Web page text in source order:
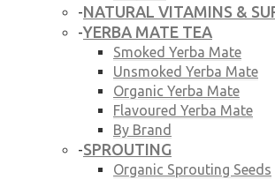
-NATURAL VITAMINS &
-YERBA MATE TEA
Smoked Yerba Mate
Unsmoked Yerba Mate
Organic Yerba Mate
Flavoured Yerba Mate
By Brand
-SPROUTING
Organic Sprouting Seeds